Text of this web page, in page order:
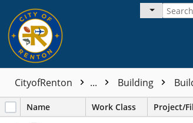
CityofRenton ... Building
Name Work Class Project/